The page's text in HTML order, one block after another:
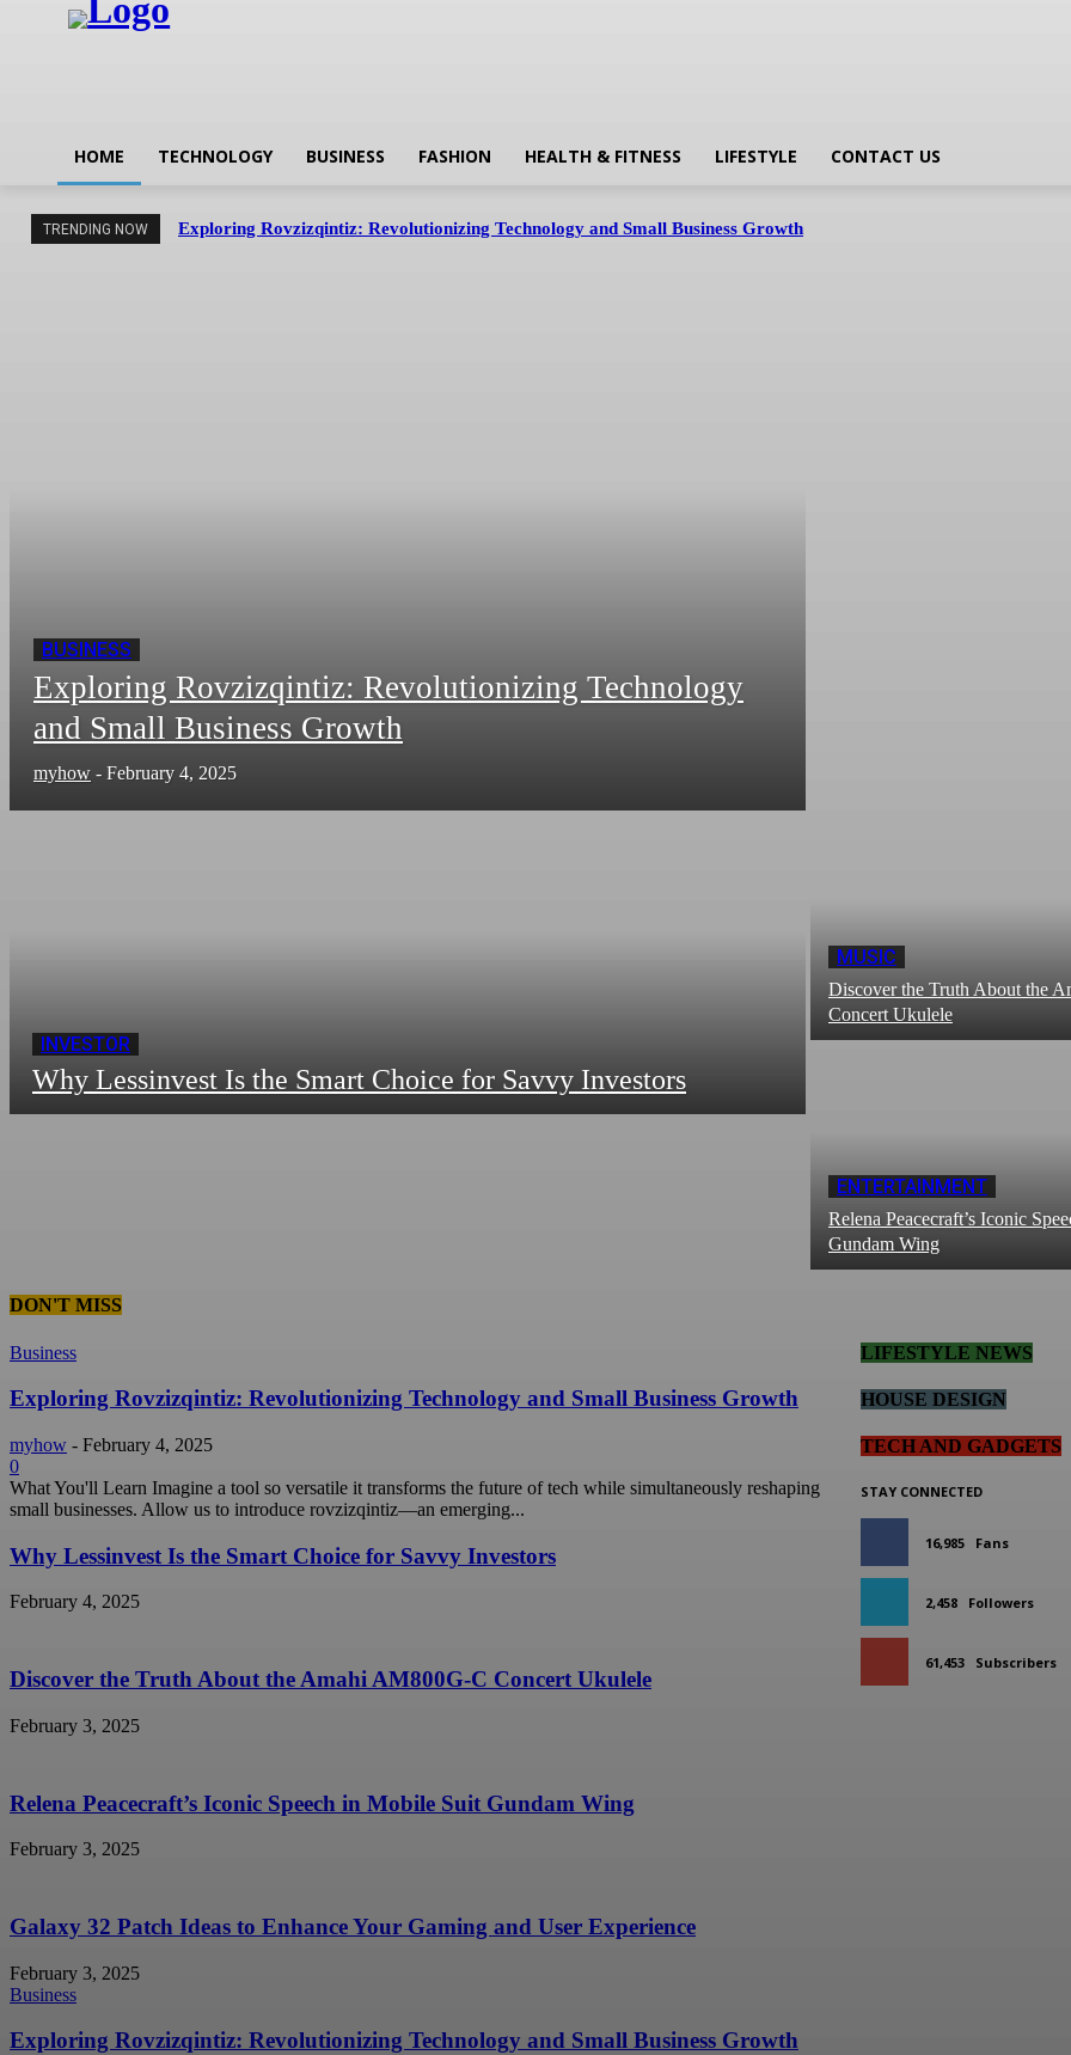
HOME TECHNOLOGY BUSINESS FASHION HEALTH & FITNESS LIFESTYLE CONTACT US
TRENDING NOW Exploring Rovzizqintiz: Revolutionizing Technology and Small Business Growth
BUSINESS
Exploring Rovzizqintiz: Revolutionizing Technology
and Small Business Growth
myhow - February 4, 2025
INVESTOR
Why Lessinvest Is the Smart Choice for Savvy Investors
MUSIC
Discover the Truth About the
Concert Ukulele
ENTERTAINMENT
Relena Peacecraft’s Iconic
Gundam Wing
DON'T MISS
Business
Exploring Rovzizqintiz: Revolutionizing Technology and Small Business Growth
myhow - February 4, 2025
0
What You'll Learn Imagine a tool so versatile it transforms the future of tech while simultaneously reshaping
small businesses. Allow us to introduce rovzizqintiz—an emerging...
Why Lessinvest Is the Smart Choice for Savvy Investors
February 4, 2025
Discover the Truth About the Amahi AM800G-C Concert Ukulele
February 3, 2025
Relena Peacecraft’s Iconic Speech in Mobile Suit Gundam Wing
February 3, 2025
Galaxy 32 Patch Ideas to Enhance Your Gaming and User Experience
February 3, 2025
LIFESTYLE NEWS
Business
Exploring Rovzizqintiz: Revolutionizing Technology and Small Business Growth
HOUSE DESIGN
TECH AND GADGETS
STAY CONNECTED
16,985 Fans
2,458 Followers
61,453 Subscribers